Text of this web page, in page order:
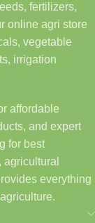
fertilizers,
online agri store
vegetable
irrigation
affordable
and expert
for best
everything